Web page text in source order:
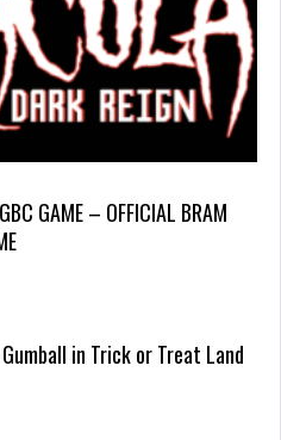
GAME – OFFICIAL BRAM
Gumball in Trick or Treat Land